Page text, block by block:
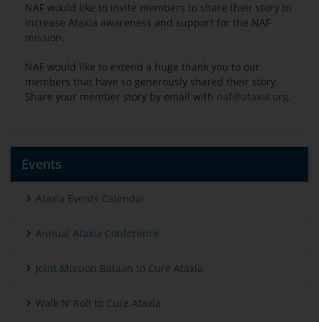
NAF would like to invite members to share their story to
increase Ataxia awareness and support for the NAF
mission.
NAF would like to extend a huge thank you to our
members that have so generously shared their story.
Share your member story by email with naf@ataxia.org.
Events
Ataxia Events Calendar
Annual Ataxia Conference
Joint Mission Bataan to Cure Ataxia
Walk N’ Roll to Cure Ataxia